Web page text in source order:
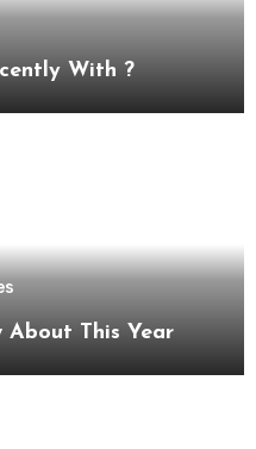
With ?
What You Should Know About This Year